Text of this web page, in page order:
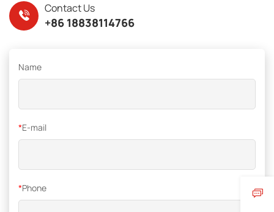
Contact Us
+86 18838114766
Name
*E-mail
*Phone